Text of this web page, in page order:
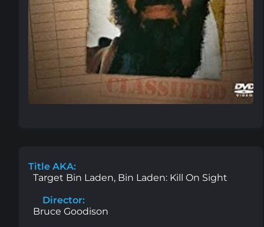
Title AKA:
Target Bin Laden, Bin Laden: Kill On Sight
Director:
Bruce Goodison